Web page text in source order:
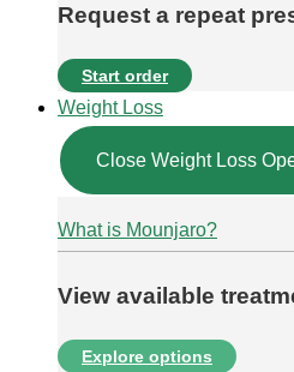
Request a repeat
Start order
Weight Loss
Close Weight Loss
What is Mounjaro?
View available
Explore options